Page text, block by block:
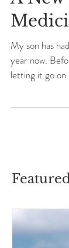
A New
My son has
letting it go on